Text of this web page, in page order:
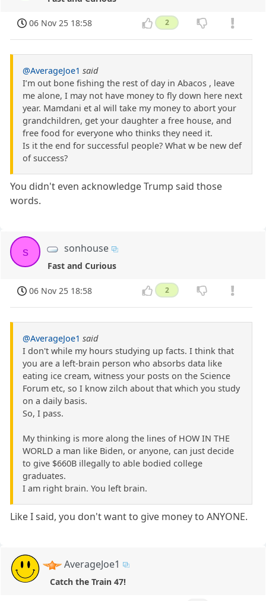
06 Nov 25 18:58 2
@AverageJoe1 said
I’m out bone fishing the rest of day in Abacos , leave
me alone, I may not have money to fly down here next
year. Mamdani et al will take my money to abort your
grandchildren, get your daughter a free house, and
free food for everyone who thinks they need it.
Is it the end for successful people? What w be new def
of success?
You didn't even acknowledge Trump said those
words.
s sonhouse
Fast and Curious
06 Nov 25 18:58 2
@AverageJoe1 said
I don't while my hours studying up facts. I think that
you are a left-brain person who absorbs data like
eating ice cream, witness your posts on the Science
Forum etc, so I know zilch about that which you study
on a daily basis.
So, I pass.
My thinking is more along the lines of HOW IN THE
WORLD a man like Biden, or anyone, can just decide
to give $660B illegally to able bodied college
graduates.
I am right brain. You left brain.
Like I said, you don't want to give money to ANYONE.
AverageJoe1
Catch the Train 47!